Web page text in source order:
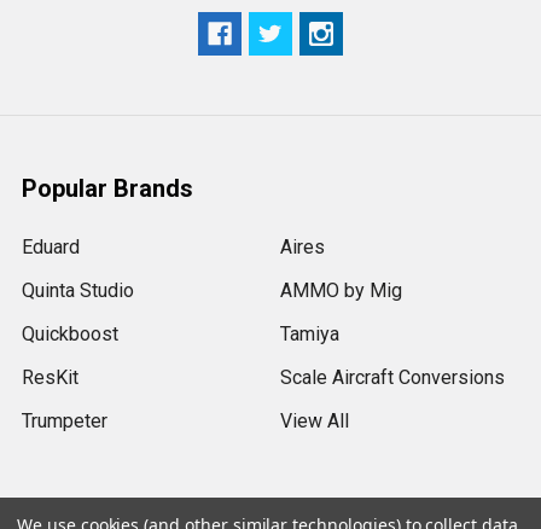
Popular Brands
Eduard
Quinta Studio
Quickboost
ResKit
Trumpeter
Aires
AMMO by Mig
Tamiya
Scale Aircraft Conversions
View All